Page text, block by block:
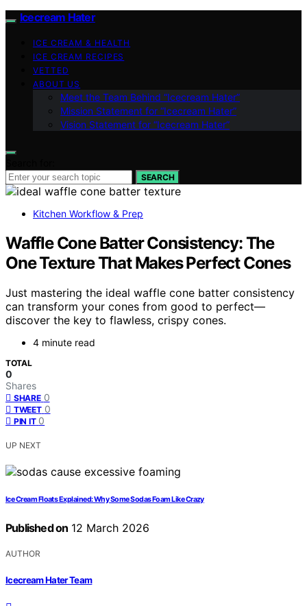
Icecream Hater
ICE CREAM & HEALTH
ICE CREAM RECIPES
VETTED
ABOUT US
Meet the Team Behind “Icecream Hater”
Mission Statement for “Icecream Hater”
Vision Statement for “Icecream Hater”
SEARCH
Kitchen Workflow & Prep
Waffle Cone Batter Consistency: The
One Texture That Makes Perfect Cones
Just mastering the ideal waffle cone batter consistency
can transform your cones from good to perfect—
discover the key to flawless, crispy cones.
4 minute read
TOTAL
0
Shares
SHARE 0
TWEET 0
PIN IT 0
UP NEXT
Ice Cream Floats Explained: Why Some Sodas Foam Like Crazy
Published on 12 March 2026
AUTHOR
Icecream Hater Team